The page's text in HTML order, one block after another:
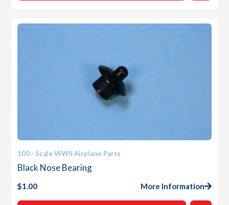
100 - Scale WWII Airplane Parts
Black Nose Bearing
$1.00 More Information